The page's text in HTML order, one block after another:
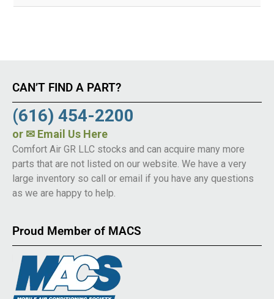
CAN’T FIND A PART?
(616) 454-2200
or ✉ Email Us Here
Comfort Air GR LLC stocks and can acquire many more
parts that are not listed on our website. We have a very
large inventory so call or email if you have any questions
as we are happy to help.
Proud Member of MACS